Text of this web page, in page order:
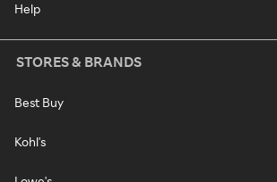
Help
STORES & BRANDS
Best Buy
Kohl's